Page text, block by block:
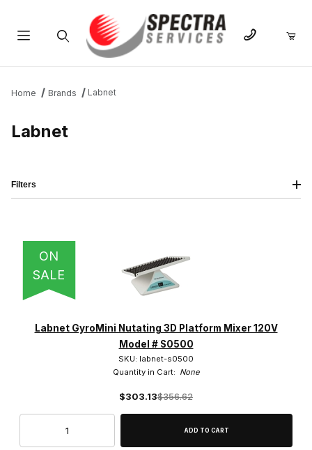
Home Brands Labnet
Labnet
ON
SALE
Labnet GyroMini Nutating 3D Platform Mixer 120V
Model # S0500
SKU: labnet-s0500
Quantity in Cart: None
$303.13$356.62
Filters
Labnet (166)
8-Channel (8)